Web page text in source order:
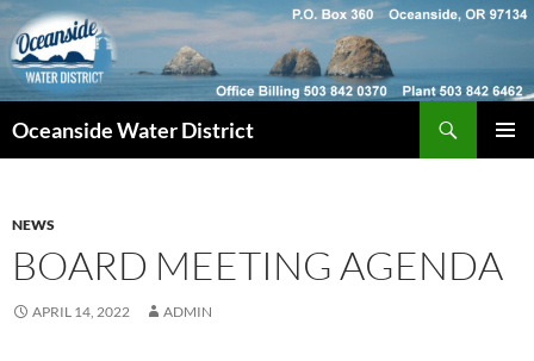
Skip
to
content
Oceanside Water District
NEWS
BOARD MEETING AGENDA
APRIL 14, 2022 ADMIN